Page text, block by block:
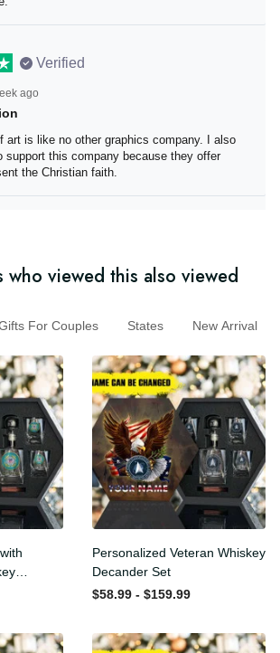
Verified
week ago
art is like no other graphics company. I
to support this company because
represent the Christian faith.
who viewed this also viewed
For Couples States New Arrival
with
Personalized Veteran
Whiskey Decander Set
$58.99 - $159.99